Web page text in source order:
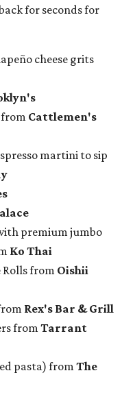
for seconds for
cheese grits
Cattlemen's
martini to sip
premium jumbo
Ko Thai
Rolls from Oishii
Rex's Bar & Grill
from Tarrant
pasta) from The